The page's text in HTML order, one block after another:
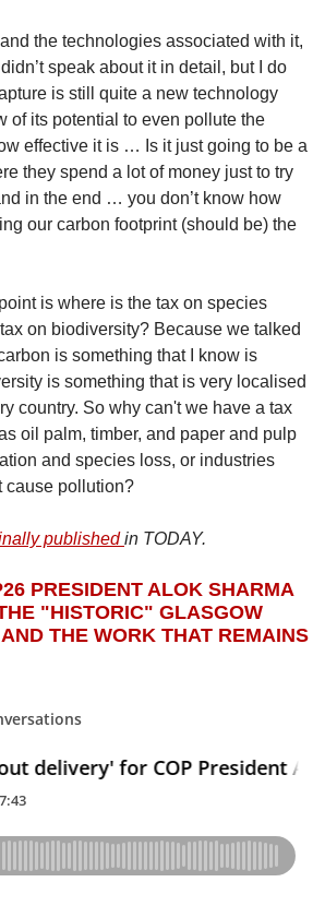
the technologies associated with it,
speak about it in detail, but I do
is still quite a new technology
of its potential to even pollute the
effective it is … Is it just going to be a
they spend a lot of money just to try
in the end … you don’t know how
our carbon footprint (should be) the
is where is the tax on species
on biodiversity? Because we talked
is something that I know is
is something that is very localised
country. So why can't we have a tax
oil palm, timber, and paper and pulp
and species loss, or industries
cause pollution?
publishedin TODAY.
PRESIDENT ALOK SHARMA
"HISTORIC" GLASGOW
THE WORK THAT REMAINS